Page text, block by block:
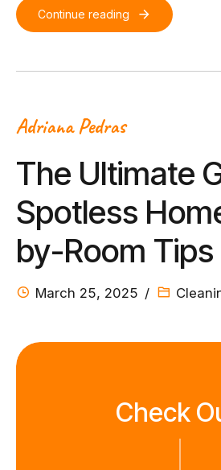
Continue reading
Adriana Pedras
The Ultimate
Spotless
by-Room Tips
March 25, 2025
Check